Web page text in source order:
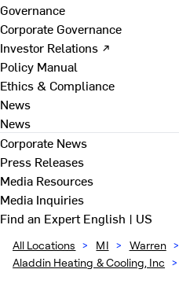
Governance
Corporate Governance
Investor Relations ↗
Policy Manual
Ethics & Compliance
News
News
Corporate News
Press Releases
Media Resources
Media Inquiries
Find an ExpertEnglish | US
All Locations > MI > Warren >
Aladdin Heating & Cooling, Inc >